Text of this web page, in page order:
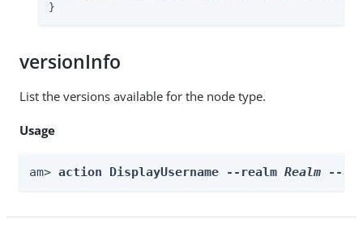
}
versionInfo
List the versions available for the node type.
Usage
am> action DisplayUsername --realm Realm --